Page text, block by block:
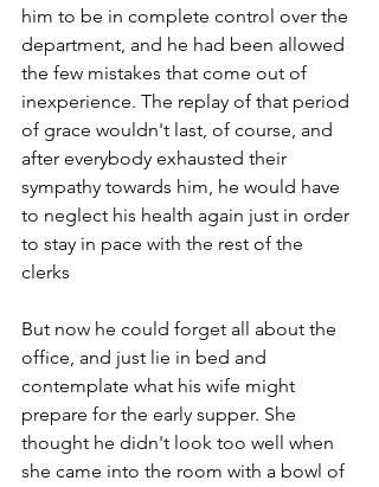
him to be in complete control over the
department, and he had been allowed
the few mistakes that come out of
inexperience. The replay of that period
of grace wouldn't last, of course, and
after everybody exhausted their
sympathy towards him, he would have
to neglect his health again just in order
to stay in pace with the rest of the
clerks
But now he could forget all about the
office, and just lie in bed and
contemplate what his wife might
prepare for the early supper. She
thought he didn't look too well when
she came into the room with a bowl of